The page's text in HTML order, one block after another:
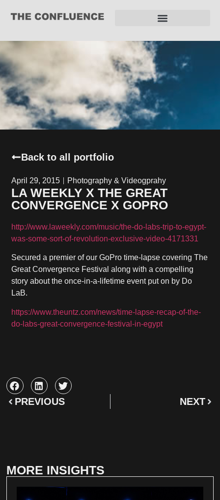
Back to all portfolio
April 29, 2015 Photography & Videogprahy
LA WEEKLY X THE GREAT
CONVERGENCE X GOPRO
http://www.laweekly.com/music/the-do-labs-trip-to-egypt-
was-some-sort-of-revolution-exclusive-video-4171331
Secured a premier of our GoPro time-lapse covering The
Great Convergence Festival along with a compelling
story about the once-in-a-lifetime event put on by Do
LaB.
https://www.theuntz.com/news/time-lapse-recap-of-the-
do-labs-great-convergence-festival-in-egypt
PREVIOUS NEXT
MORE INSIGHTS